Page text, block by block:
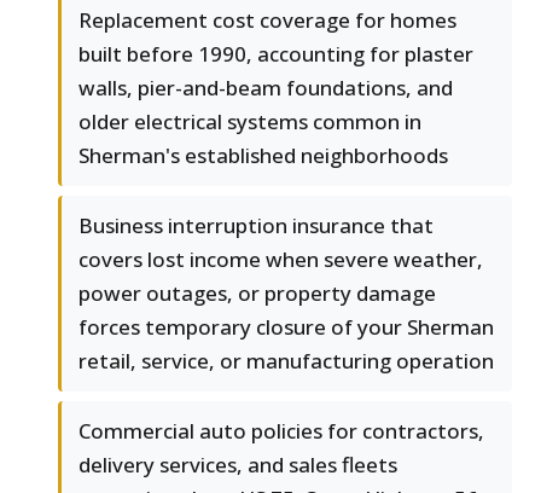
Replacement cost coverage for homes
built before 1990, accounting for plaster
walls, pier-and-beam foundations, and
older electrical systems common in
Sherman's established neighborhoods
Business interruption insurance that
covers lost income when severe weather,
power outages, or property damage
forces temporary closure of your Sherman
retail, service, or manufacturing operation
Commercial auto policies for contractors,
delivery services, and sales fleets